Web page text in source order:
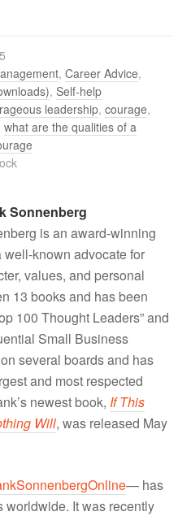
,Career Advice,
,Self-help
leadership,courage,
what are the qualities of a
Sonnenberg
is an award-winning
well-known advocate for
values, and personal
13 books and has been
100 Thought Leaders” and
Small Business
several boards and has
and most respected
newest book, If This
Will, was released May
— has
worldwide. It was recently